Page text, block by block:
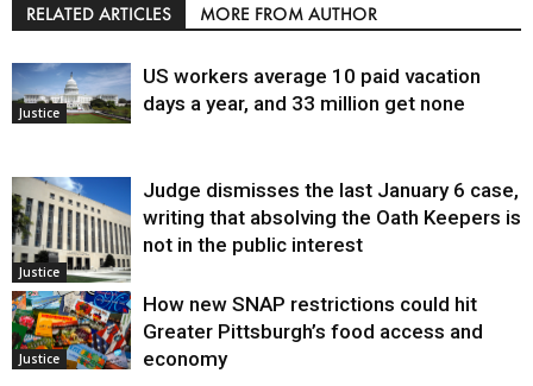
RELATED ARTICLES MORE FROM AUTHOR
Justice
US workers average 10 paid vacation
days a year, and 33 million get none
Justice
Judge dismisses the last January 6 case,
writing that absolving the Oath Keepers is
not in the public interest
Justice
How new SNAP restrictions could hit
Greater Pittsburgh’s food access and
economy